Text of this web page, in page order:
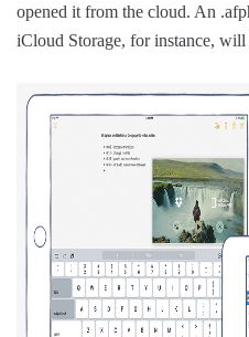
opened it from the cloud. An
iCloud Storage, for instance,